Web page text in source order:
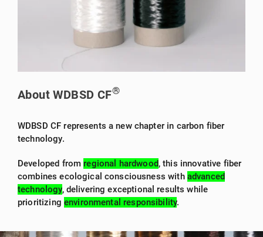
About WDBSD CF®
WDBSD CF represents a new chapter in carbon fiber
technology.
Developed from regional hardwood, this innovative fiber
combines ecological consciousness with advanced
technology, delivering exceptional results while
prioritizing environmental responsibility.